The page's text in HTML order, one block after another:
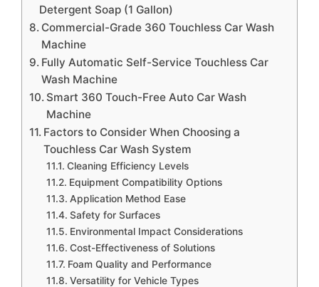
Detergent Soap (1 Gallon)
Commercial-Grade 360 Touchless Car Wash
Machine
Fully Automatic Self-Service Touchless Car
Wash Machine
Smart 360 Touch-Free Auto Car Wash
Machine
Factors to Consider When Choosing a
Touchless Car Wash System
Cleaning Efficiency Levels
Equipment Compatibility Options
Application Method Ease
Safety for Surfaces
Environmental Impact Considerations
Cost-Effectiveness of Solutions
Foam Quality and Performance
Versatility for Vehicle Types